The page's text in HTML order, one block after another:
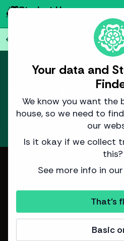
Your data and
We know you want the
house, so we need to
our
Is it okay if we collect
this?
See more info in our
That's
Basic
Student House
arrow_back houses
report
This house isn't
We expect it to be
academic year
2026.
about how
Image from